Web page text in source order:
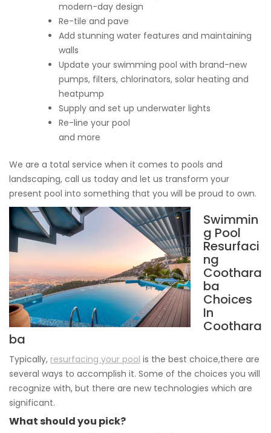
modern-day design
Re-tile and pave
Add stunning water features and maintaining
walls
Update your swimming pool with brand-new
pumps, filters, chlorinators, solar heating and
heatpump
Supply and set up underwater lights
Re-line your pool
and more
We are a total service when it comes to pools and
landscaping, call us today and let us transform your
present pool into something that you will be proud to own.
Swimmin
g Pool
Resurfaci
ng
Coothara
ba
Choices
In
Coothara
ba
Typically, resurfacing your pool is the best choice,there are
several ways to accomplish it. Some of the choices you will
recognize with, but there are new technologies which are
significant.
What should you pick?